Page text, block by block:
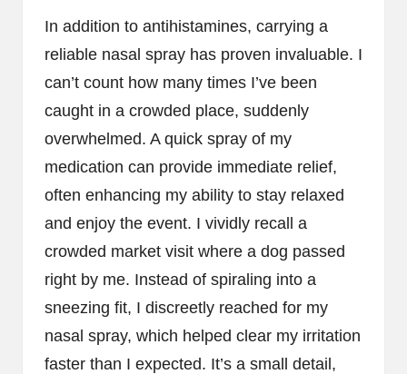
In addition to antihistamines, carrying a
reliable nasal spray has proven invaluable. I
can’t count how many times I’ve been
caught in a crowded place, suddenly
overwhelmed. A quick spray of my
medication can provide immediate relief,
often enhancing my ability to stay relaxed
and enjoy the event. I vividly recall a
crowded market visit where a dog passed
right by me. Instead of spiraling into a
sneezing fit, I discreetly reached for my
nasal spray, which helped clear my irritation
faster than I expected. It’s a small detail,